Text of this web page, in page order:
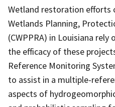
Wetland restoration efforts
Wetlands Planning,
(CWPPRA) in Louisiana
the efficacy of these
Reference Monitoring
to assist in a multiple-
aspects of